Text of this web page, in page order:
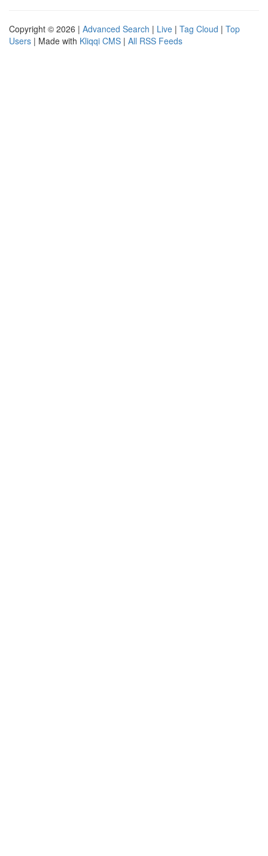
Copyright © 2026 | Advanced Search | Live | Tag Cloud | Top
Users | Made with Kliqqi CMS | All RSS Feeds